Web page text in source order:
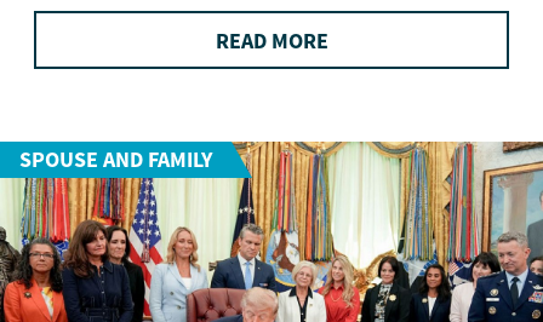
READ MORE
SPOUSE AND FAMILY